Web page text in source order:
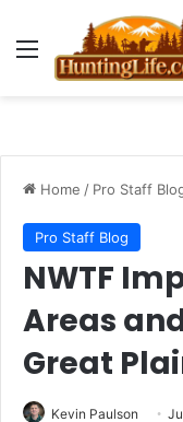
Menu
Home / Pro Staff
Pro Staff Blog
NWTF
Areas
Great
Kevin Paulson